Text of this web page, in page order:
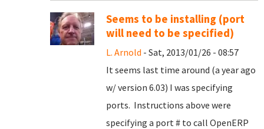
Seems to be installing (port
will need to be specified)
L. Arnold - Sat, 2013/01/26 - 08:57
It seems last time around (a year ago
w/ version 6.03) I was specifying
ports. Instructions above were
specifying a port # to call OpenERP